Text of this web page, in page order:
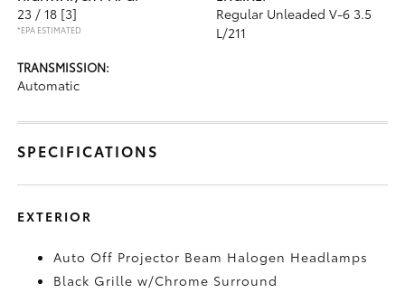
23 / 18 [3]
*EPA ESTIMATED
Regular Unleaded V-6 3.5
L/211
TRANSMISSION:
Automatic
SPECIFICATIONS
EXTERIOR
Auto Off Projector Beam Halogen Headlamps
Black Grille w/Chrome Surround